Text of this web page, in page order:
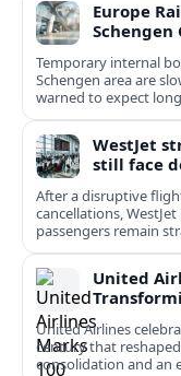
Europe
Schengen
Temporary internal
Schengen area are
warned to expect
WestJet
still face
After a disruptive
cancellations,
passengers remain
United
United Airlines
century that
consolidation and an